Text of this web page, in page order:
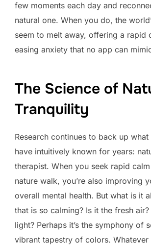
few moments each day and
natural one. When you do, the
seem to melt away, offering a rapid
easing anxiety that no app can
The Science of
Tranquility
Research continues to back up
have intuitively known for years:
therapist. When you seek rapid
nature walk, you’re also improving
overall mental health. But what is it
that is so calming? Is it the fresh air?
light? Perhaps it’s the symphony of
vibrant tapestry of colors. Whatever